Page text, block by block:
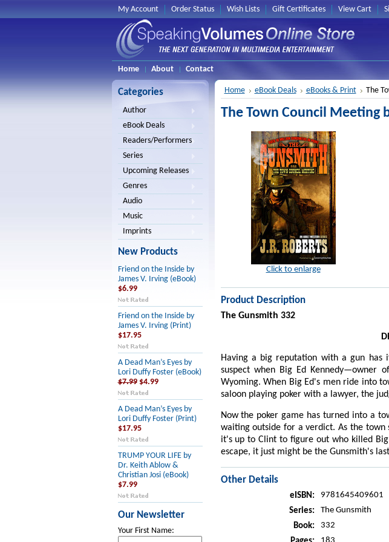
My Account Order Status Wish Lists Gift Certificates View Cart
Home
About Contact
Categories
Author
eBook Deals
Readers/Performers
Series
Upcoming Releases
Genres
Audio
Music
Imprints
New Products
Friend on the Inside by
James V. Irving (eBook)
$6.99
Friend on the Inside by
James V. Irving (Print)
$17.95
A Dead Man’s Eyes by
Lori Duffy Foster (eBook)
$7.99 $4.99
A Dead Man’s Eyes by
Lori Duffy Foster (Print)
$17.95
TRUMP YOUR LIFE by
Dr. Keith Ablow &
Christian Josi (eBook)
$7.99
Our Newsletter
Your First Name:
Home eBook Deals eBooks & Print The
The Town Council Meeting
Click to enlarge
Product Description
The Gunsmith 332
Having a big reputation with a gun has
suspect when Big Ed Kennedy—owner
Wyoming. When Big Ed's men ride into
saloon playing poker with a lawyer, the
Now the poker game has turned into a
waiting outside for a verdict. As the
it's up to Clint to figure out who killed
escape, it just might be the Gunsmith's
Other Details
eISBN:
9781645409601
Series:
The Gunsmith
Book:
332